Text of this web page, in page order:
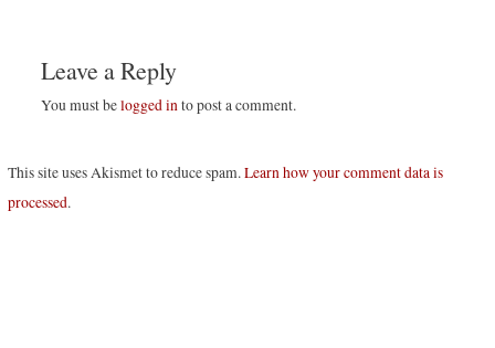
Leave a Reply
You must belogged into post a comment.
This site uses Akismet to reduce spam.Learn how your comment data is
processed.